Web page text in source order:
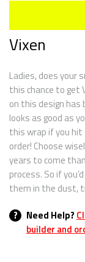
? Need Help?
builder and
Vixen
Ladies, does your
this chance to get
on this design
looks as good as
this wrap if you hit
order! Choose
years to come
process. So if
them in the dust,